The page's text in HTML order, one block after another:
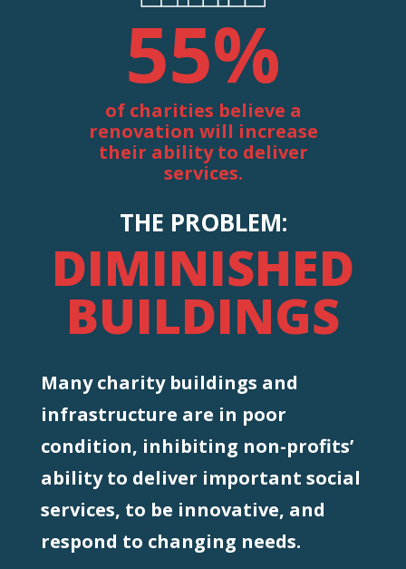
55%
of charities believe a
renovation will increase
their ability to deliver
services.
THE PROBLEM:
DIMINISHED
BUILDINGS
Many charity buildings and
infrastructure are in poor
condition, inhibiting non-profits’
ability to deliver important social
services, to be innovative, and
respond to changing needs.